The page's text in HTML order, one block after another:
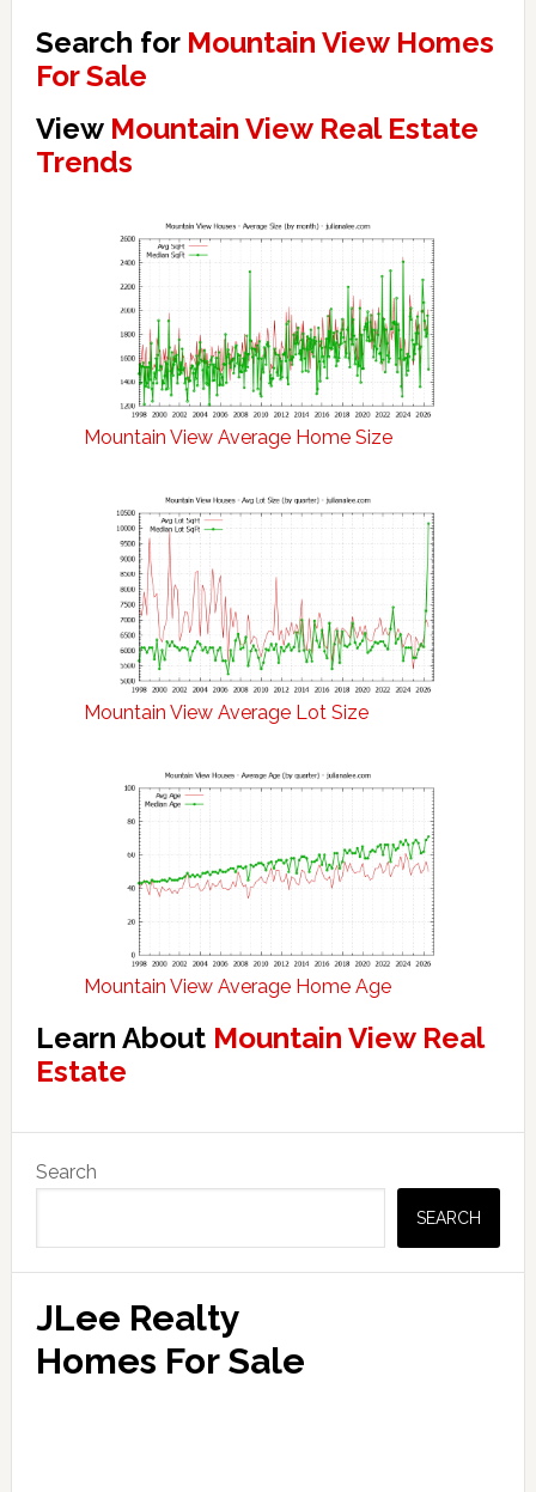
Search for Mountain View Homes
For Sale
View Mountain View Real Estate
Trends
Mountain View Average Home Size
Mountain View Average Lot Size
Mountain View Average Home Age
Learn About Mountain View Real
Estate
Sidebar
Search
SEARCH
JLee Realty
Homes For Sale